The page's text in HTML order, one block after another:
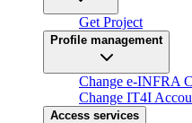
Get Project
Profile management
Change e-INFRA
Change IT4I
Access services